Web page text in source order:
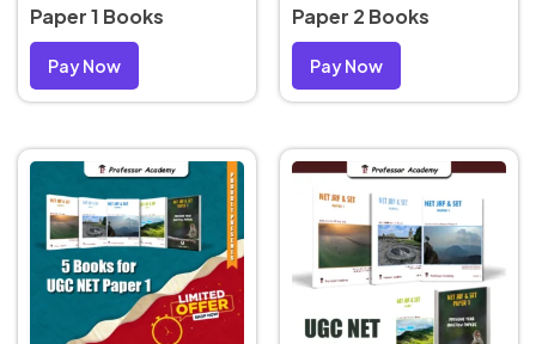
Paper 1 Books
Pay Now
Paper 2 Books
Pay Now